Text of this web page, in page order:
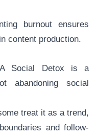
burnout ensures
content production.
Social Detox is a
abandoning social
treat it as a trend,
and follow-